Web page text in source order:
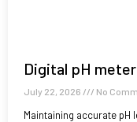
Digital pH
July 22, 2026 No
Maintaining accurate